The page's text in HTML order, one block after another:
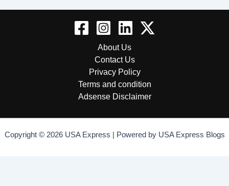
About Us
Contact Us
Privacy Policy
Terms and condition
Adsense Disclaimer
Copyright © 2026 USA Express | Powered by USA Express Blogs